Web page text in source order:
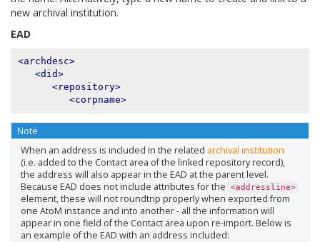
new archival institution.
EAD
<archdesc>
<did>
<repository>
<corpname>
Note
When an address is included in the related archival institution
(i.e. added to the Contact area of the linked repository record),
the address will also appear in the EAD at the parent level.
Because EAD does not include attributes for the <addressline>
element, these will not roundtrip properly when exported from
one AtoM instance and into another - all the information will
appear in one field of the Contact area upon re-import. Below is
an example of the EAD with an address included: